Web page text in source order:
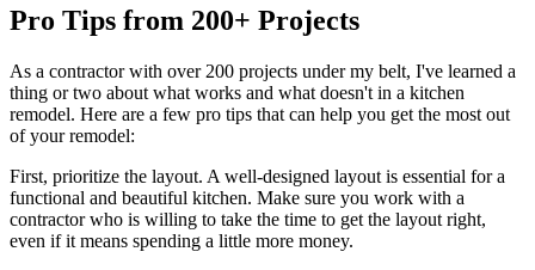
Pro Tips from 200+ Projects
As a contractor with over 200 projects under my belt, I've learned a
thing or two about what works and what doesn't in a kitchen
remodel. Here are a few pro tips that can help you get the most out
of your remodel:
First, prioritize the layout. A well-designed layout is essential for a
functional and beautiful kitchen. Make sure you work with a
contractor who is willing to take the time to get the layout right,
even if it means spending a little more money.